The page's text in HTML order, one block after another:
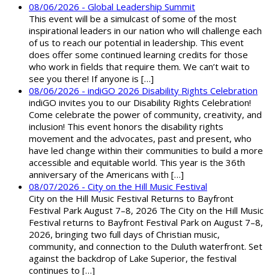
08/06/2026 - Global Leadership Summit
This event will be a simulcast of some of the most
inspirational leaders in our nation who will challenge each
of us to reach our potential in leadership. This event
does offer some continued learning credits for those
who work in fields that require them. We can’t wait to
see you there! If anyone is […]
08/06/2026 - indiGO 2026 Disability Rights Celebration
indiGO invites you to our Disability Rights Celebration!
Come celebrate the power of community, creativity, and
inclusion! This event honors the disability rights
movement and the advocates, past and present, who
have led change within their communities to build a more
accessible and equitable world. This year is the 36th
anniversary of the Americans with […]
08/07/2026 - City on the Hill Music Festival
City on the Hill Music Festival Returns to Bayfront
Festival Park August 7–8, 2026 The City on the Hill Music
Festival returns to Bayfront Festival Park on August 7–8,
2026, bringing two full days of Christian music,
community, and connection to the Duluth waterfront. Set
against the backdrop of Lake Superior, the festival
continues to […]